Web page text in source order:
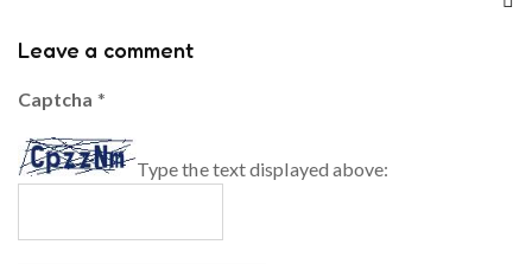
Leave a comment
Captcha *
Type the text displayed above: